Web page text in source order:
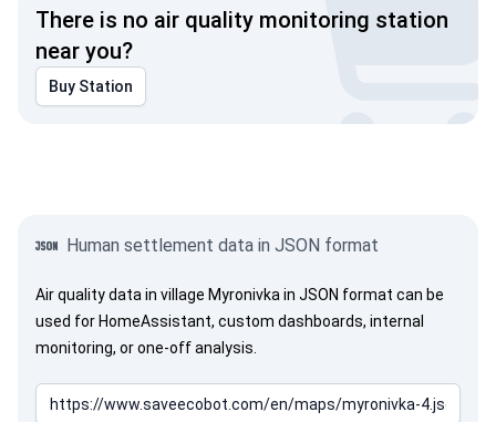
There is no air quality monitoring station
near you?
Buy Station
Human settlement data in JSON format
Air quality data in village Myronivka in JSON format can be
used for HomeAssistant, custom dashboards, internal
monitoring, or one-off analysis.